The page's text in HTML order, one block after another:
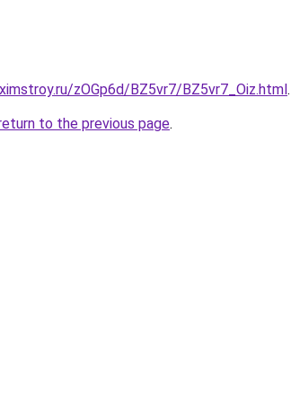
zOGp6d/BZ5vr7/BZ5vr7_Oiz.html.
to the previous page.